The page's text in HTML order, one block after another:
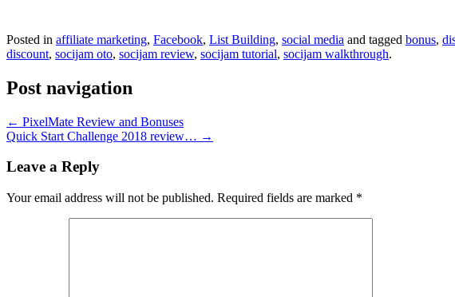
Posted in affiliate marketing, Facebook, List Building, social media and tagged bonus,
discount, socijam oto, socijam review, socijam tutorial, socijam walkthrough.
Post navigation
← PixelMate Review and Bonuses
Quick Start Challenge 2018 review… →
Leave a Reply
Your email address will not be published. Required fields are marked *